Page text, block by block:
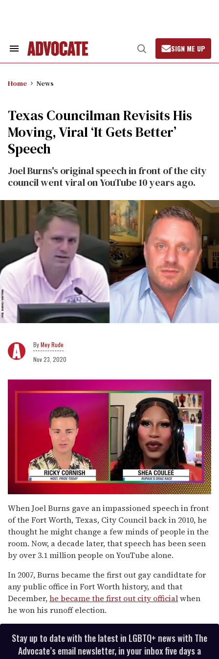
Search
Open
Search
SIGN ME UP
Home News
Texas Councilman Revisits His
Moving, Viral ‘It Gets Better’
Speech
Joel Burns's original speech in front of the city
council went viral on YouTube 10 years ago.
Mey Rude
Nov 23, 2020
seconds
of
2
minutes,
13
seconds
When Joel Burns gave an impassioned speech in front
of the Fort Worth, Texas, City Council back in 2010, he
thought he might change a few minds of people in the
room. Now, a decade later, that speech has been seen
by over 3.1 million people on YouTube alone.
In 2007, Burns became the first out gay candidtate for
any public office in Fort Worth history, and that
December,he became the first out city officialwhen
he won his runoff election.
Stay up to date with the latest in LGBTQ+ news with The
Advocate’s email newsletter, in your inbox five days a